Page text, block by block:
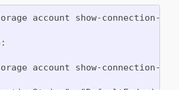
account show-connection-
account show-